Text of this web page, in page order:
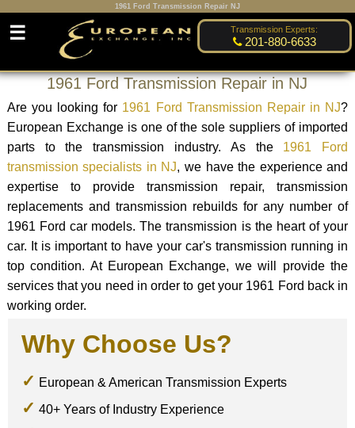
1961 Ford Transmission Repair NJ
Transmission Experts:
201-880-6633
☰
1961 Ford Transmission Repair in NJ
Are you looking for 1961 Ford Transmission Repair in NJ?
European Exchange is one of the sole suppliers of imported
parts to the transmission industry. As the 1961 Ford
transmission specialists in NJ, we have the experience and
expertise to provide transmission repair, transmission
replacements and transmission rebuilds for any number of
1961 Ford car models. The transmission is the heart of your
car. It is important to have your car's transmission running in
top condition. At European Exchange, we will provide the
services that you need in order to get your 1961 Ford back in
working order.
Why Choose Us?
European & American Transmission Experts
40+ Years of Industry Experience